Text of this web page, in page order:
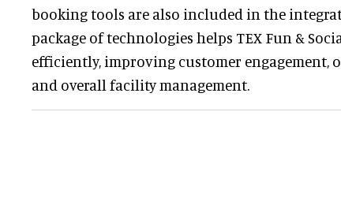
booking tools are also included in the
package of technologies helps TEX Fun &
efficiently, improving customer engagement,
and overall facility management.